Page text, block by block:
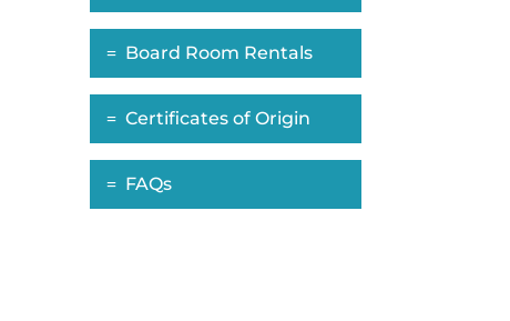
Board Room Rentals
Certificates of Origin
FAQs